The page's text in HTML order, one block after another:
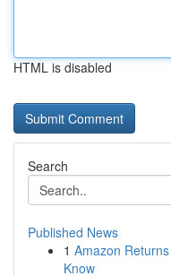
HTML is disabled
Search
Published News
1 Amazon
Know